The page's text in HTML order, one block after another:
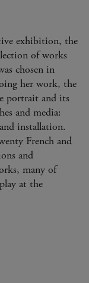
exhibition, the
of works
chosen in
her work, the
portrait and its
and media:
installation.
French and
and
many of
at the